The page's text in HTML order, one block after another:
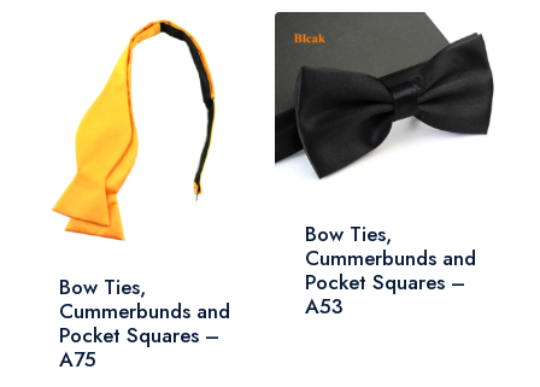
Bow Ties,
Cummerbunds and
Pocket Squares –
A75
Bow Ties,
Cummerbunds and
Pocket Squares –
A53